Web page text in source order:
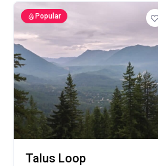
Popular
Talus Loop